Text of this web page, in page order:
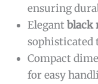
ensuring
Elegantblack
sophisticated
Compact
for easy